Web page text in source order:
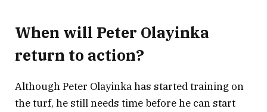
When will Peter Olayinka
return to action?
Although Peter Olayinka has started training on
the turf, he still needs time before he can start